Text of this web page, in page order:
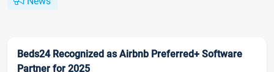
Beds24 Recognized as Airbnb Preferred+ Software
Partner for 2025